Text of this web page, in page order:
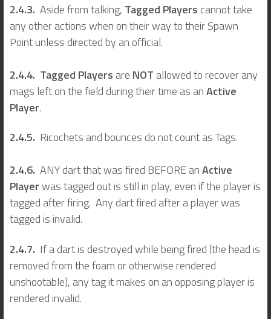
2.4.3. Aside from talking, Tagged Players cannot take
any other actions when on their way to their Spawn
Point unless directed by an official.
2.4.4. Tagged Players are NOT allowed to recover any
mags left on the field during their time as anActive
Player.
2.4.5. Ricochets and bounces do not count as Tags.
2.4.6. ANY dart that was fired BEFORE anActive
Playerwas tagged out is still in play, even if the player is
tagged after firing. Any dart fired after a player was
tagged is invalid.
2.4.7. If a dart is destroyed while being fired (the head is
removed from the foam or otherwise rendered
unshootable), any tag it makes on an opposing player is
rendered invalid.